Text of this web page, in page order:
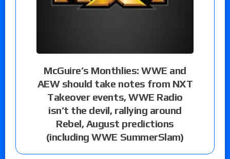
McGuire’s Monthlies: WWE and
AEW should take notes from NXT
Takeover events, WWE Radio
isn’t the devil, rallying around
Rebel, August predictions
(including WWE SummerSlam)